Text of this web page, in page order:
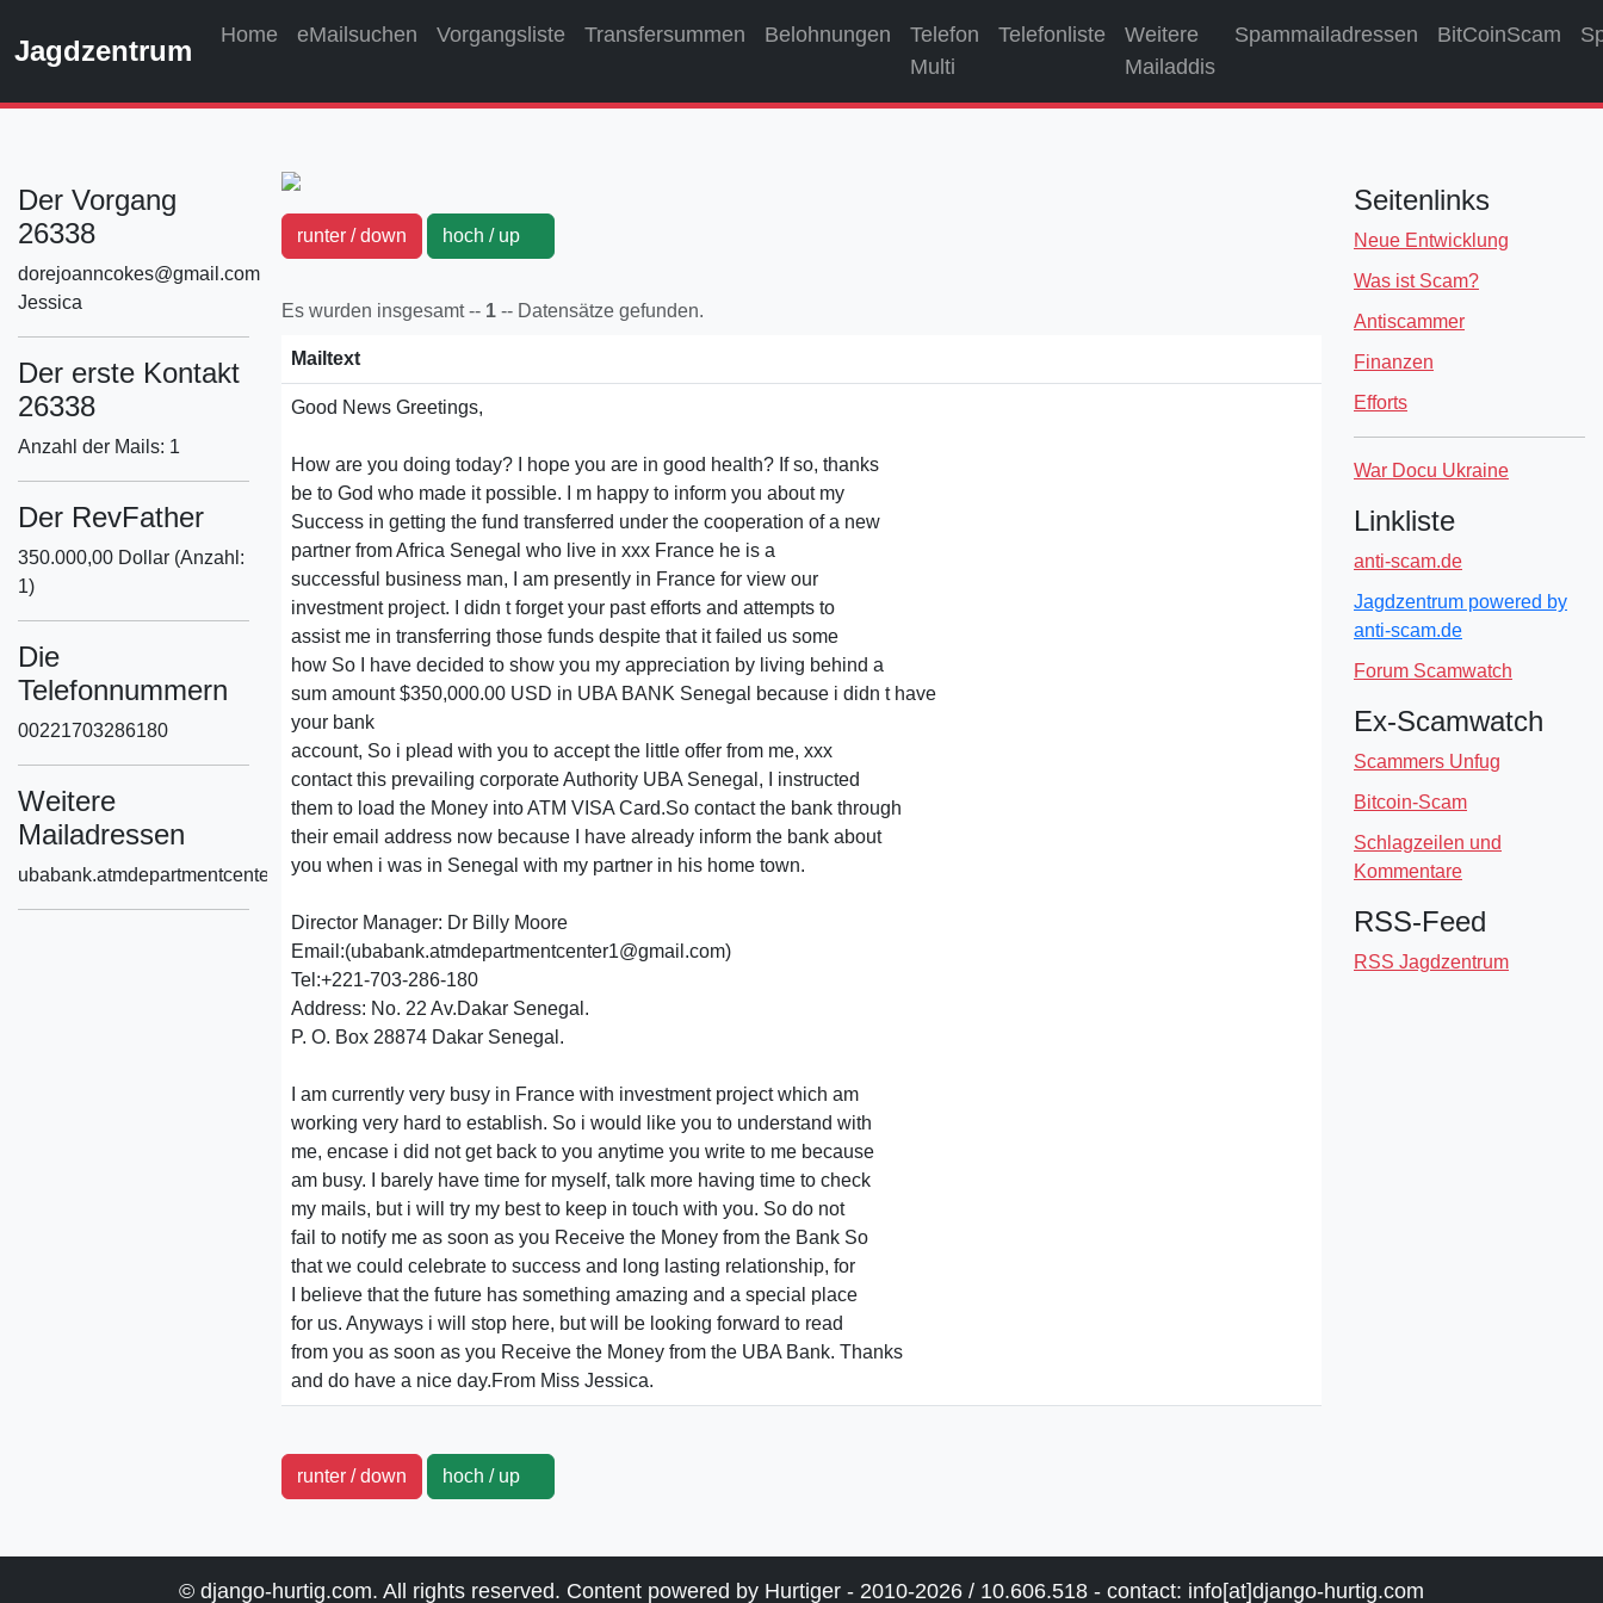
Jagdzentrum Home eMailsuchen Vorgangsliste Transfersummen Belohnungen
Telefon
Multi
Telefonliste
Weitere
Mailaddis
Spammailadressen BitCoinScam
Der Vorgang
26338
dorejoanncokes@gmail.com
Jessica
Der erste Kontakt
26338
Anzahl der Mails: 1
Der RevFather
350.000,00 Dollar (Anzahl:
1)
Die
Telefonnummern
00221703286180
Weitere
Mailadressen
ubabank.atmdepartmentcenter1@gmail.com
runter / down hoch / up
Es wurden insgesamt -- 1 -- Datensätze gefunden.
Mailtext
Good News Greetings,
How are you doing today? I hope you are in good health? If so, thanks
be to God who made it possible. I m happy to inform you about my
Success in getting the fund transferred under the cooperation of a new
partner from Africa Senegal who live in xxx France he is a
successful business man, I am presently in France for view our
investment project. I didn t forget your past efforts and attempts to
assist me in transferring those funds despite that it failed us some
how So I have decided to show you my appreciation by living behind a
sum amount $350,000.00 USD in UBA BANK Senegal because i didn t have
your bank
account, So i plead with you to accept the little offer from me, xxx
contact this prevailing corporate Authority UBA Senegal, I instructed
them to load the Money into ATM VISA Card.So contact the bank through
their email address now because I have already inform the bank about
you when i was in Senegal with my partner in his home town.
Director Manager: Dr Billy Moore
Email:(ubabank.atmdepartmentcenter1@gmail.com)
Tel:+221-703-286-180
Address: No. 22 Av.Dakar Senegal.
P. O. Box 28874 Dakar Senegal.
I am currently very busy in France with investment project which am
working very hard to establish. So i would like you to understand with
me, encase i did not get back to you anytime you write to me because
am busy. I barely have time for myself, talk more having time to check
my mails, but i will try my best to keep in touch with you. So do not
fail to notify me as soon as you Receive the Money from the Bank So
that we could celebrate to success and long lasting relationship, for
I believe that the future has something amazing and a special place
for us. Anyways i will stop here, but will be looking forward to read
from you as soon as you Receive the Money from the UBA Bank. Thanks
and do have a nice day.From Miss Jessica.
runter / down hoch / up
Seitenlinks
Neue Entwicklung
Was ist Scam?
Antiscammer
Finanzen
Efforts
War Docu Ukraine
Linkliste
anti-scam.de
Jagdzentrum powered by
anti-scam.de
Forum Scamwatch
Ex-Scamwatch
Scammers Unfug
Bitcoin-Scam
Schlagzeilen und
Kommentare
RSS-Feed
RSS Jagdzentrum
© django-hurtig.com. All rights reserved. Content powered by Hurtiger - 2010-2026 / 10.606.518 - contact: info[at]django-hurtig.com